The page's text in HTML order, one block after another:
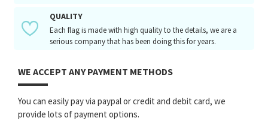
QUALITY
Each flag is made with high quality to the details, we are a
serious company that has been doing this for years.
WE ACCEPT ANY PAYMENT METHODS
You can easily pay via paypal or credit and debit card, we
provide lots of payment options.